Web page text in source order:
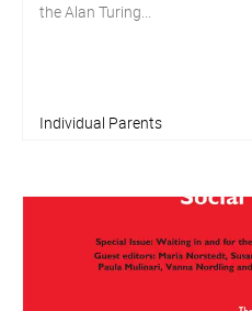
the Alan Turing...
Individual Parents